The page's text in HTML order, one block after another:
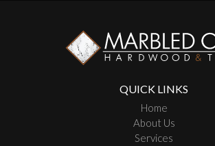
QUICK LINKS
Home
About Us
Services